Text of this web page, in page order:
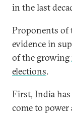
in the last
Proponents of
evidence in
of the growing
elections.
First, India
come to power